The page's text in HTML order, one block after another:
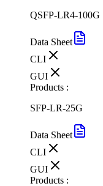
QSFP-LR4-100G
Data Sheet
CLI
GUI
Products :
SFP-LR-25G
Data Sheet
CLI
GUI
Products :